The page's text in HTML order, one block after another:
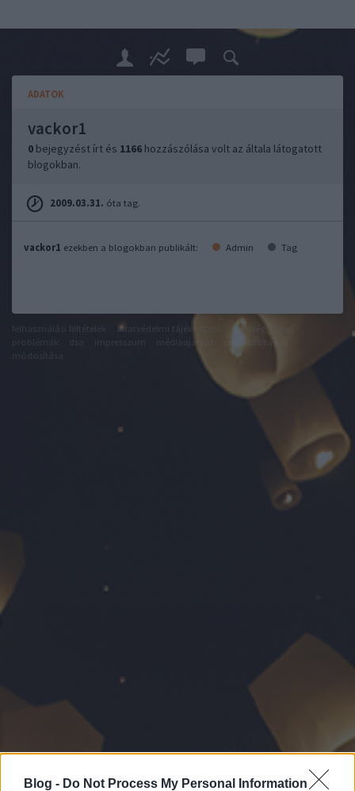
Blog - Do Not Process My Personal Information
ADATOK
vackor1
0 bejegyzést írt és 1166 hozzászólása volt az általa látogatott
blogokban.
2009.03.31. óta tag.
vackor1 ezekben a blogokban publikált: Admin Tag
adatvédelmi tájékoztató segítség
médiaajánlat
süti beállítások